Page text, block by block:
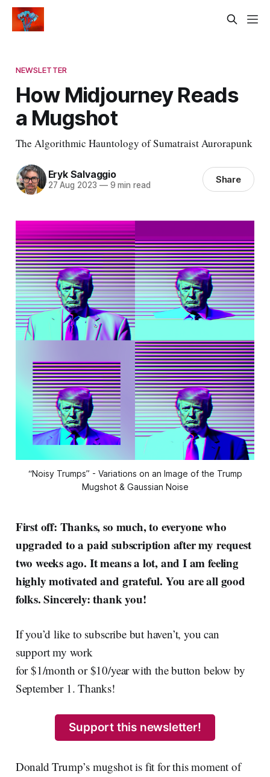
NEWSLETTER
How Midjourney Reads
a Mugshot
The Algorithmic Hauntology of Sumatraist Aurorapunk
Eryk Salvaggio
27 Aug 2023 —9 min read Share
“Noisy Trumps” - Variations on an Image of the Trump
Mugshot & Gaussian Noise
First off: Thanks, so much, to everyone who
upgraded to a paid subscription after my request
two weeks ago. It means a lot, and I am feeling
highly motivated and grateful. You are all good
folks. Sincerely: thank you!
If you’d like to subscribe but haven’t, you can
support my work
for $1/month or $10/year with the button below by
September 1. Thanks!
Support this newsletter!
Donald Trump’s mugshot is fit for this moment of